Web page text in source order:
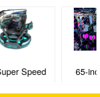
65-inch Agent